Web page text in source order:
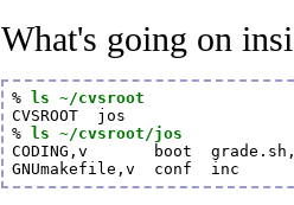
What's going on
%
ls ~/cvsroot
CVSROOT  jos
%
ls ~/cvsroot/jos
CODING,v       boot
GNUmakefile,v  conf  inc